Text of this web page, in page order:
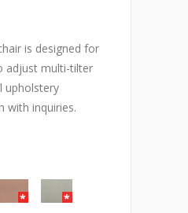
is designed for
adjust multi-tilter
upholstery
with inquiries.